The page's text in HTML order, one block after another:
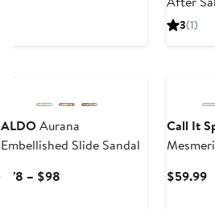
3(1)
ALDOAurana
Embellished Slide Sandal
$78 – $98
Call It
$59.99